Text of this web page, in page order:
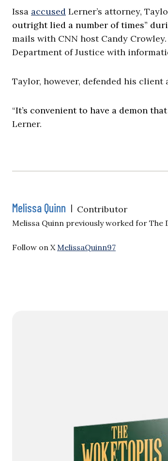
Issa accused Lerner’s attorney,
outright lied a number of times”
mails with CNN host Candy
Department of Justice with
Taylor, however, defended his
“It’s convenient to have a demon
Lerner.
Melissa Quinn | Contributor
Melissa Quinn previously worked for The
Follow on XMelissaQuinn97